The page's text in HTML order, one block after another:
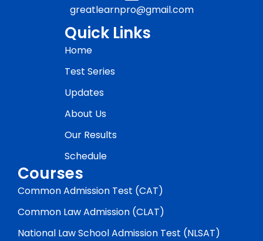
greatlearnpro@gmail.com
Quick Links
Home
Test Series
Updates
About Us
Our Results
Schedule
Courses
Common Admission Test (CAT)
Common Law Admission (CLAT)
National Law School Admission Test (NLSAT)